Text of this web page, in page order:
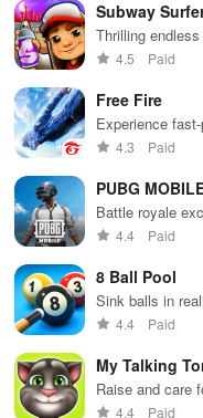
Our team
All of our team members
owners of university
programming, art, design,
Equipped with fast
teamwork, we manage to
Subway
Thrilling
Dodge trains,
4.5 Paid
Free Fire
Experience
weapons and
4.3 Paid
PUBG
Battle royale
4.4 Paid
8 Ball Pool
Sink balls in
4.4 Paid
My Talking
Raise and care
and decorate!
4.4 Paid